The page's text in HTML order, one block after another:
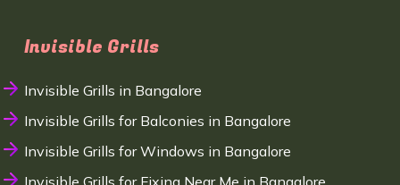
Invisible Grills
Invisible Grills in Bangalore
Invisible Grills for Balconies in Bangalore
Invisible Grills for Windows in Bangalore